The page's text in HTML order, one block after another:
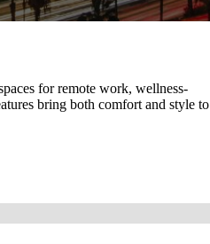
for remote work, wellness-
bring both comfort and style to